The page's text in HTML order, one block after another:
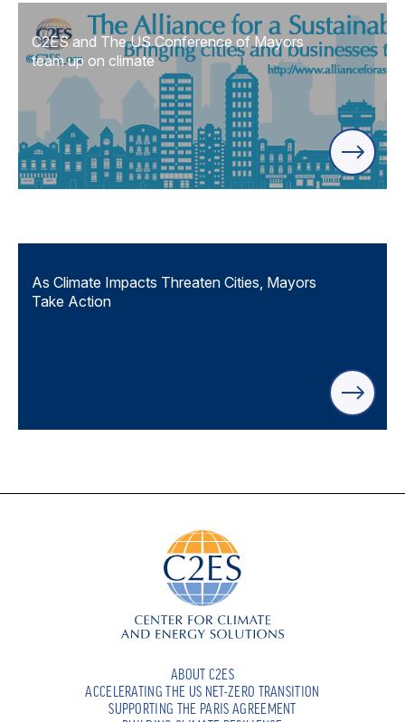
C2ES and The US Conference of Mayors
team up on climate
As Climate Impacts Threaten Cities, Mayors
Take Action
ABOUT C2ES
ACCELERATING THE US NET-ZERO TRANSITION
SUPPORTING THE PARIS AGREEMENT